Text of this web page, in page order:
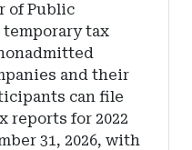
of Public
tax
and their
can file
reports for 2022
31, 2026, with